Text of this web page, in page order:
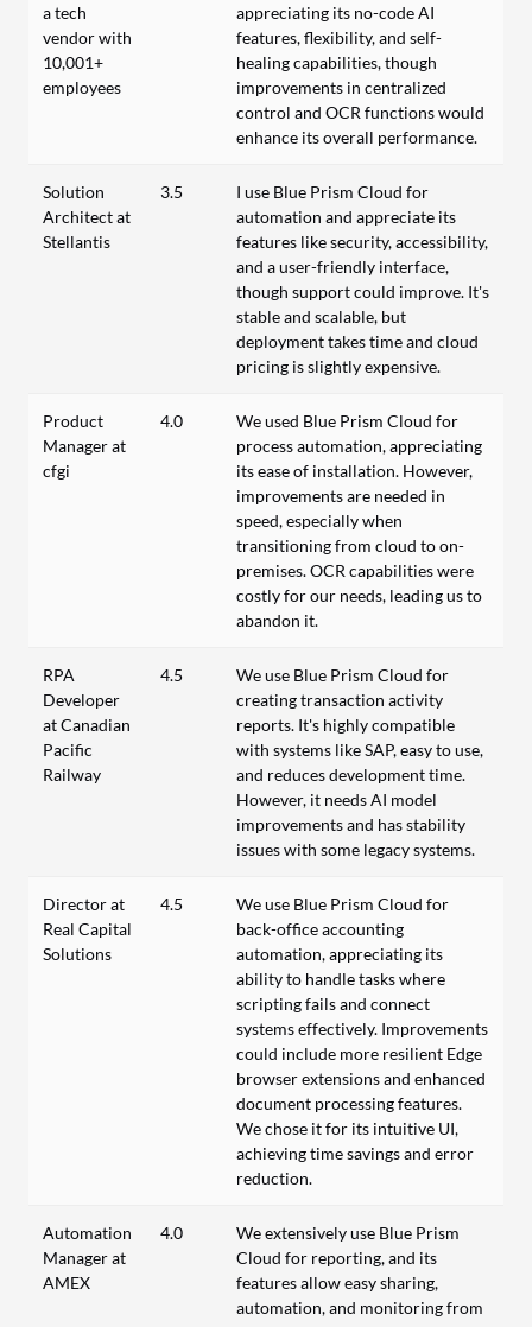
a tech
vendor with
10,001+
employees
appreciating its no-code AI
features, flexibility, and self-
healing capabilities, though
improvements in centralized
control and OCR functions would
enhance its overall performance.
Solution
Architect at
Stellantis
3.5
I use Blue Prism Cloud for
automation and appreciate its
features like security, accessibility,
and a user-friendly interface,
though support could improve. It's
stable and scalable, but
deployment takes time and cloud
pricing is slightly expensive.
Product
Manager at
cfgi
4.0
We used Blue Prism Cloud for
process automation, appreciating
its ease of installation. However,
improvements are needed in
speed, especially when
transitioning from cloud to on-
premises. OCR capabilities were
costly for our needs, leading us to
abandon it.
RPA
Developer
at Canadian
Pacific
Railway
4.5
We use Blue Prism Cloud for
creating transaction activity
reports. It's highly compatible
with systems like SAP, easy to use,
and reduces development time.
However, it needs AI model
improvements and has stability
issues with some legacy systems.
Director at
Real Capital
Solutions
4.5
We use Blue Prism Cloud for
back-office accounting
automation, appreciating its
ability to handle tasks where
scripting fails and connect
systems effectively. Improvements
could include more resilient Edge
browser extensions and enhanced
document processing features.
We chose it for its intuitive UI,
achieving time savings and error
reduction.
Automation
Manager at
AMEX
4.0
We extensively use Blue Prism
Cloud for reporting, and its
features allow easy sharing,
automation, and monitoring from